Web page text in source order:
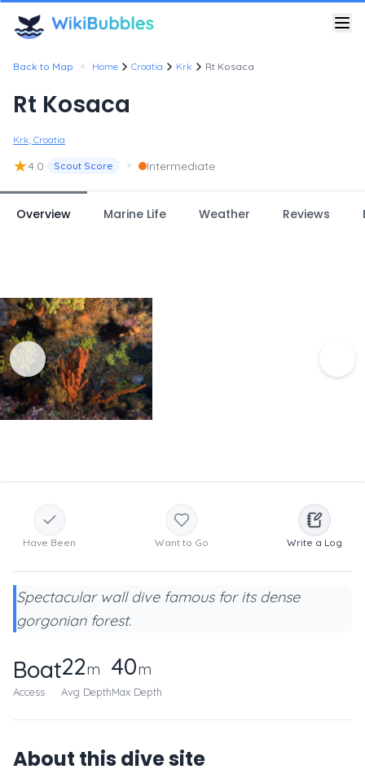
Back to Map • Home Croatia Krk Rt Kosaca
Rt Kosaca
Krk, Croatia
★4.0 Scout Score • Intermediate
Overview Marine Life Weather Reviews
Have Been Want to Go Write a Log
Spectacular wall dive famous for its dense
gorgonian forest.
Boat
Access
22m
Avg Depth
40m
Max Depth
About this dive site